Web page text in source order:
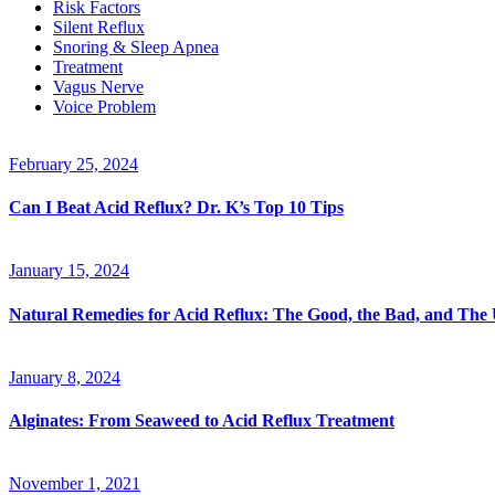
Risk Factors
Silent Reflux
Snoring & Sleep Apnea
Treatment
Vagus Nerve
Voice Problem
February 25, 2024
Can I Beat Acid Reflux? Dr. K’s Top 10 Tips
January 15, 2024
Natural Remedies for Acid Reflux: The Good, the Bad, and The
January 8, 2024
Alginates: From Seaweed to Acid Reflux Treatment
November 1, 2021